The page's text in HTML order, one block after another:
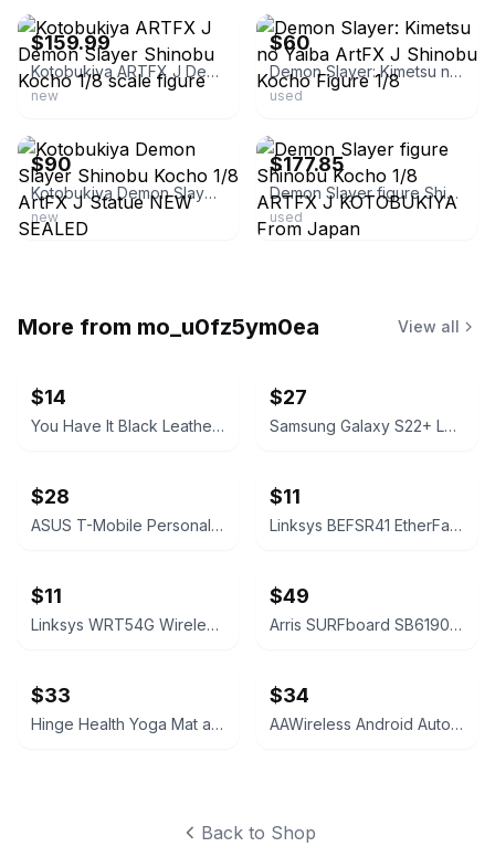
$159.99
Kotobukiya ARTFX J Demon Slayer Shinobu Kocho 1/8 scale figure
new
$60
Demon Slayer: Kimetsu no Yaiba ArtFX J Shinobu Kocho Figure 1/8
used
$90
Kotobukiya Demon Slayer Shinobu Kocho 1/8 ArtFX J Statue NEW SEALED
new
$177.85
Demon Slayer figure Shinobu Kocho 1/8 ARTFX J KOTOBUKIYA From Japan
used
More from mo_u0fz5ym0ea View all
$14
You Have It Black Leather Bifold Wallet
$27
Samsung Galaxy S22+ Leather Cover Black
$28
ASUS T-Mobile Personal CellSpot TM-AC1900 Dual-Band Router
$11
Linksys BEFSR41 EtherFast Cable/DSL Router
$11
Linksys WRT54G Wireless-G Broadband Router
$49
Arris SURFboard SB6190 DOCSIS 3.0 Cable Modem
$33
Hinge Health Yoga Mat and Exercise Kit
$34
AAWireless Android Auto Adapter
Back to Shop